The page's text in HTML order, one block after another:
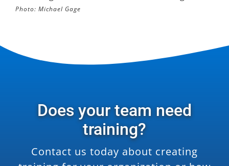
Photo: Michael Gage
Does your team need
training?
Contact us today about creating